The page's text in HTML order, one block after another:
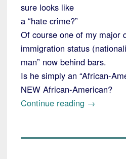
sure looks like
a “hate crime?”
Of course one of my major
immigration status
man” now behind bars.
Is he simply an “African-
NEW African-American?
Continue reading “Colorado
→